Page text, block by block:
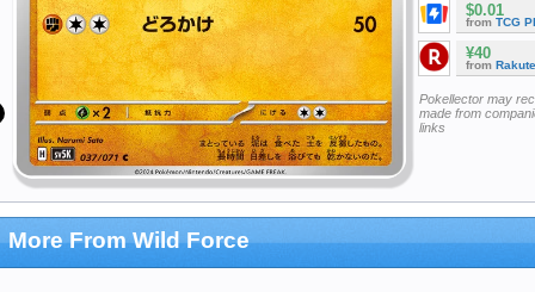
$0.01
from TCG
¥40
from
Pokellector may
made from
links
More From Wild Force